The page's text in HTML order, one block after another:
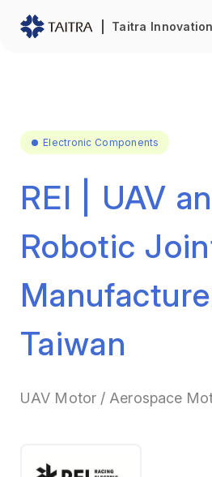
Taitra
Franchise Opportunity
Foodstuffs
Fasteners and Hands Tools
Electronic Components
REI | UAV
Robotic
Taiwan
UAV Motor / Aerospace